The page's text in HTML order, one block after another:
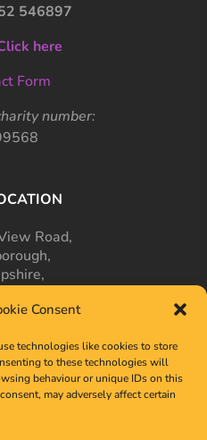
Consent
technologies like cookies to store
to these technologies will
behaviour or unique IDs on this
may adversely affect certain
546897
here
Form
number:
Road,